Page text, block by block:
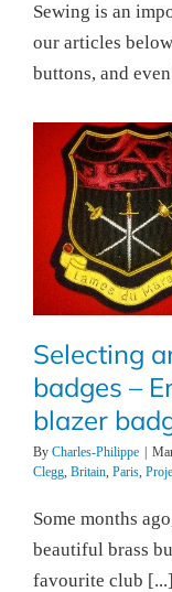
Sewing is an
our articles
buttons, and
Selecting
badges –
blazer
By Charles-Philippe |
Clegg Britain Paris
Some months
beautiful brass
favourite club [...]